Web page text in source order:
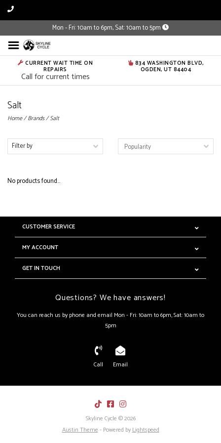
Mon - Fri: 10am to 6pm, Sat: 10am to 5pm
CURRENT WAIT TIME ON
REPAIRS
Call for current times
834 WASHINGTON BLVD,
OGDEN, UT 84404
Salt
Home/Brands/Salt
Filter by
No products found...
CUSTOMER SERVICE
MY ACCOUNT
GET IN TOUCH
Questions? We have answers!
You can reach us by phone and email Mon - Fri: 10am to 6pm, Sat: 10am to
5pm
Call Email
Skyline Cycle © 2026
Austin Theme- Powered byLightspeed